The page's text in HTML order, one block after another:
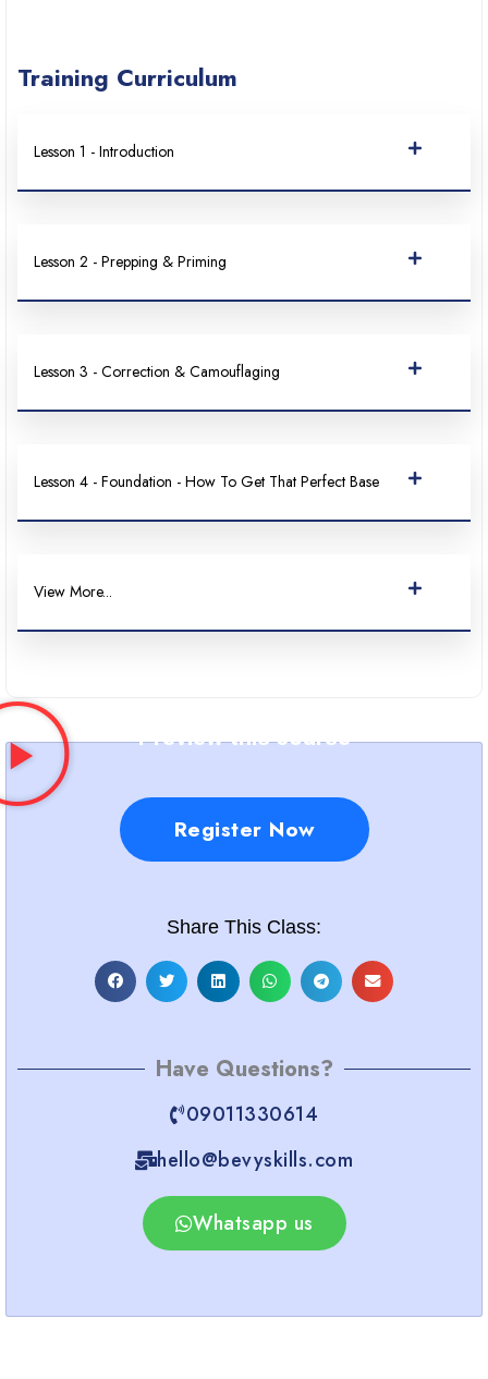
Training Curriculum
Lesson 1 - Introduction
Lesson 2 - Prepping & Priming
Lesson 3 - Correction & Camouflaging
Lesson 4 - Foundation - How To Get That Perfect Base
View More...
Preview this course
Register Now
Share This Class:
Have Questions?
09011330614
hello@bevyskills.com​
Whatsapp us